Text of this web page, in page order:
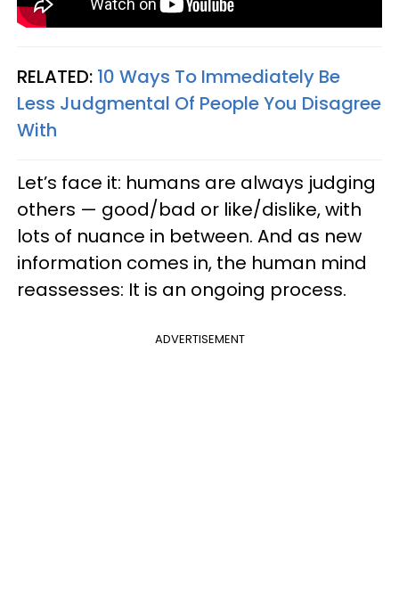
RELATED: 10 Ways To Immediately Be
Less Judgmental Of People You Disagree
With
Let’s face it: humans are always judging
others — good/bad or like/dislike, with
lots of nuance in between. And as new
information comes in, the human mind
reassesses: It is an ongoing process.
ADVERTISEMENT